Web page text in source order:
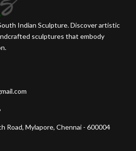
Indian Sculpture. Discover artistic
sculptures that embody
Road, Mylapore, Chennai - 600004